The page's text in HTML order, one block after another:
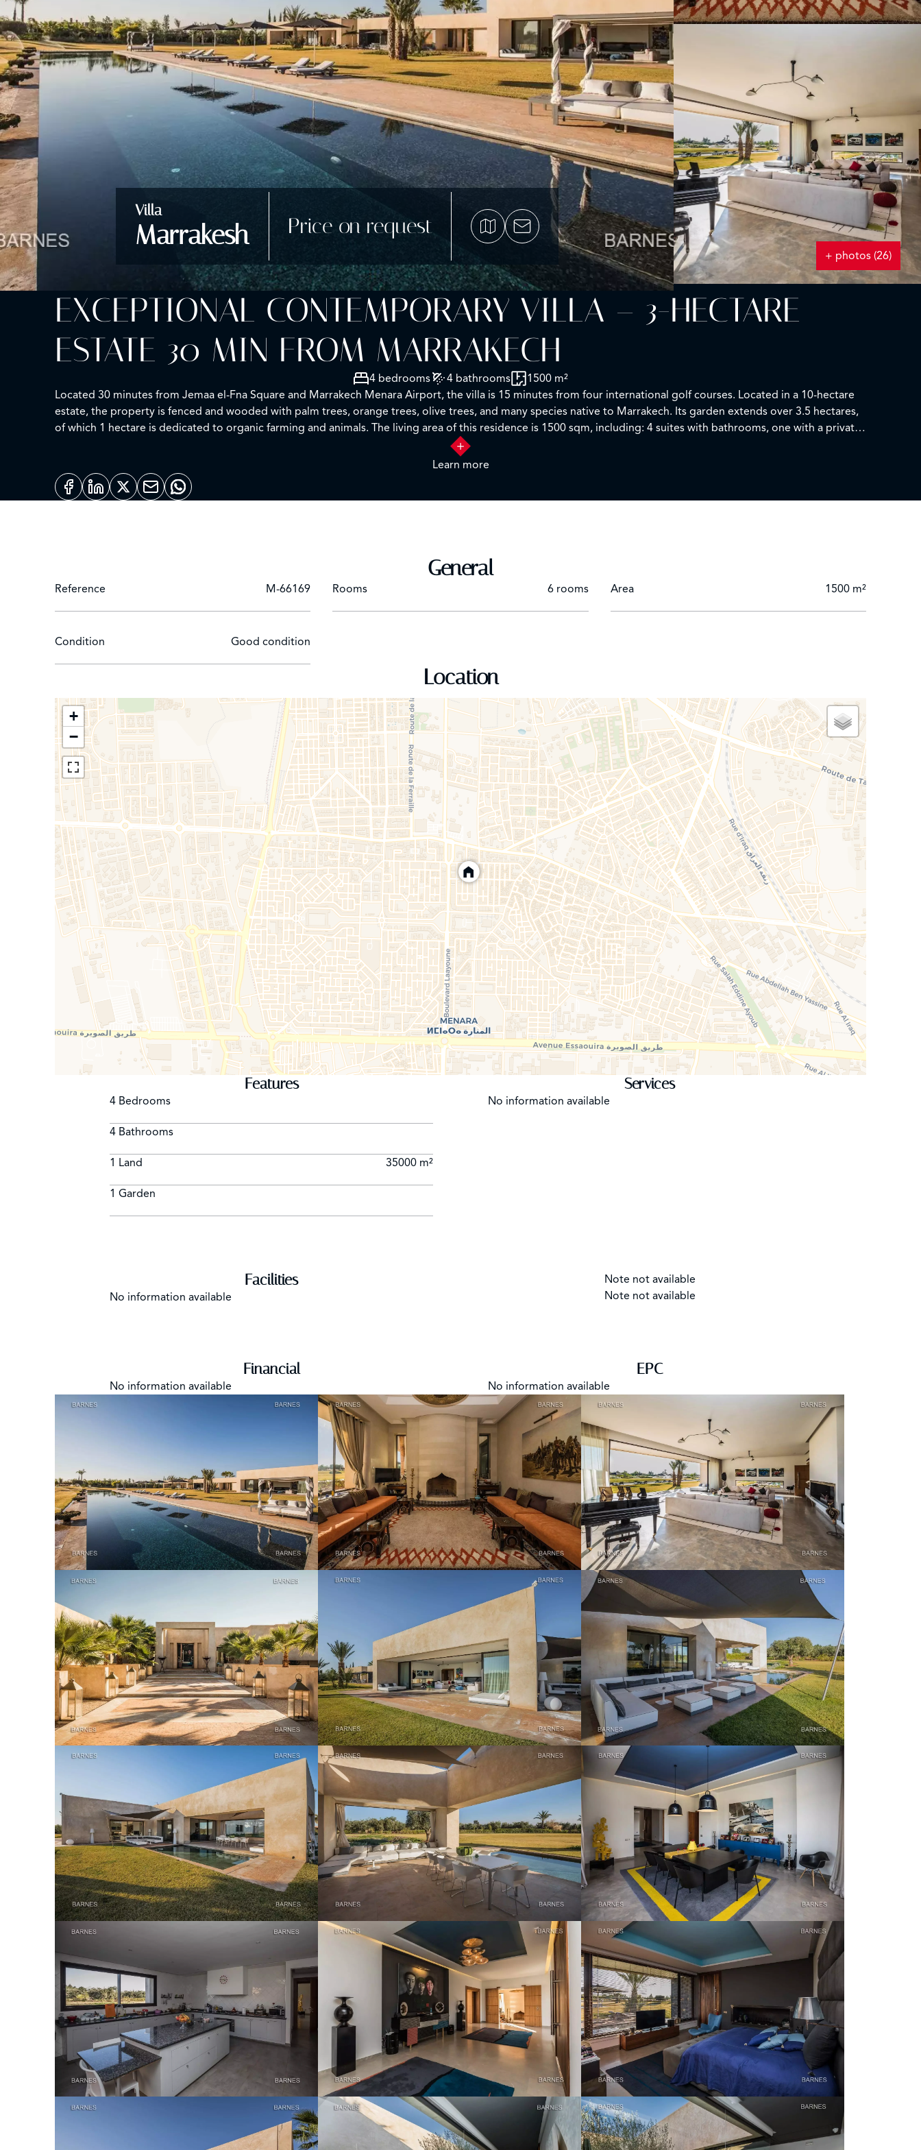
Villa
Marrakesh Price on request
+ photos (26)
EXCEPTIONAL CONTEMPORARY VILLA – 3-HECTARE
ESTATE 30 MIN FROM MARRAKECH
4 bedrooms 4 bathrooms
1500 m²
Located 30 minutes from Jemaa el-Fna Square and Marrakech Menara Airport, the villa is 15 minutes from four international golf courses. Located in a 10-hectare
estate, the property is fenced and wooded with palm trees, orange trees, olive trees, and many species native to Marrakech. Its garden extends over 3.5 hectares,
of which 1 hectare is dedicated to organic farming and animals. The living area of this residence is 1500 sqm, including: 4 suites with bathrooms, one with a private
pool. Moroccan lounge, French lounge, designer dining room, fully equipped kitchen. 2 staff bedrooms with a lounge. 1 laundry room. 1 caretaker's house. 1
underground garage of 200 sqm with workshop. 3 pools, including one 50 meters long.
Learn more
General
Reference M-66169 Rooms 6 rooms Area 1500 m²
Condition Good condition
Location
+
−
Features
4 Bedrooms
4 Bathrooms
1 Land 35000 m²
1 Garden
Services
No information available
Facilities
No information available
Note not available
Note not available
Financial
No information available
EPC
No information available